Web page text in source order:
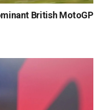
British MotoGP